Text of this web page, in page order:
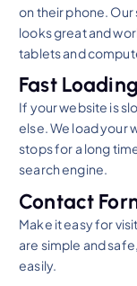
on their phone.
looks great and
tablets and
Fast
If your website is
else. We load your
stops for a long
search engine.
Contact
Make it easy for
are simple and
easily.